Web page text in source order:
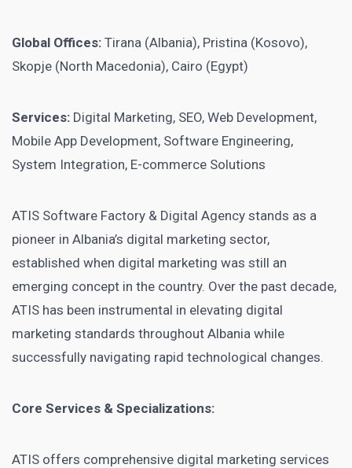
Global Offices: Tirana (Albania), Pristina (Kosovo),
Skopje (North Macedonia), Cairo (Egypt)
Services: Digital Marketing, SEO, Web Development,
Mobile App Development, Software Engineering,
System Integration, E-commerce Solutions
ATIS Software Factory & Digital Agency stands as a
pioneer in Albania’s digital marketing sector,
established when digital marketing was still an
emerging concept in the country. Over the past decade,
ATIS has been instrumental in elevating digital
marketing standards throughout Albania while
successfully navigating rapid technological changes.
Core Services & Specializations:
ATIS offers comprehensive digital marketing services